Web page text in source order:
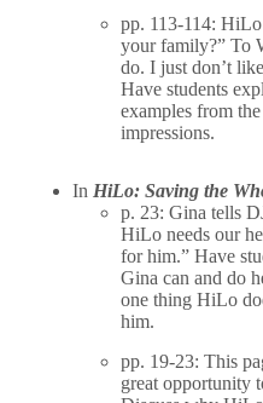
pp. 113-114:
your family?” To
do. I just don’t
Have students
examples from
impressions.
In HiLo: Saving the
p. 23: Gina tells
HiLo needs our
for him.” Have
Gina can and do
one thing HiLo
him.
pp. 19-23: This
great opportunity